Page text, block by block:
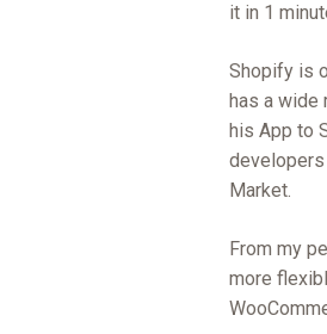
it in 1
Shopify is
has a wide
his App to
Market.
From my
more